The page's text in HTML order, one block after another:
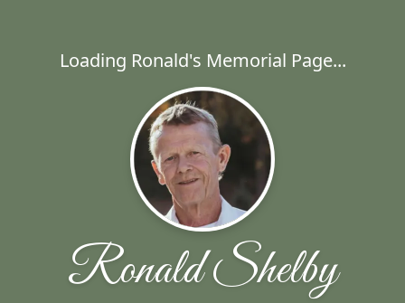
Loading Ronald's Memorial Page...
Ronald Shelby